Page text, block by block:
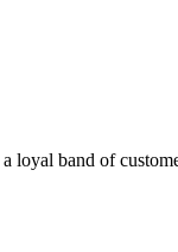
band of